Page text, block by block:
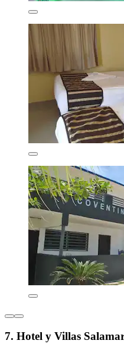
7. Hotel y Villas